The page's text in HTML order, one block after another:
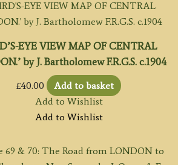
EYE VIEW MAP OF CENTRAL
by J. Bartholomew F.R.G.S. c.1904
£40.00
Add to basket
Add to Wishlist
Add to Wishlist